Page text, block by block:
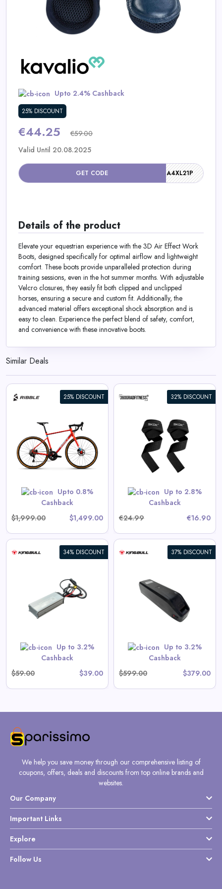
Upto 2.4% Cashback
25% DISCOUNT
€44.25 €59.00
Valid Until 20.08.2025
GET CODE A4XL21P
Details of the product
Elevate your equestrian experience with the 3D Air Effect Work
Boots, designed specifically for optimal airflow and lightweight
comfort. These boots provide unparalleled protection during
training sessions, even in the hot summer months. With adjustable
Velcro closures, they easily fit both clipped and unclipped
horses, ensuring a secure and custom fit. Additionally, the
advanced material offers exceptional shock absorption and is
easy to clean. Experience the perfect blend of safety, comfort,
and convenience with these innovative boots.
Similar Deals
25% DISCOUNT
Upto 0.8%
Cashback
$1,999.00
$1,499.00
32% DISCOUNT
Up to 2.8%
Cashback
€24.99
€16.90
360° Lifting Straps SKDK
View All 360GradFitness Deals
34% DISCOUNT
Up to 3.2%
Cashback
$59.00
$39.00
37% DISCOUNT
Up to 3.2%
Cashback
$599.00
$379.00
17.5Ah External Battery Pack
(Voyager models only)
View All Kingbull Deals
Shop Now
We help you save money through our comprehensive listing of
coupons, offers, deals and discounts from top online brands and
websites.
Our Company
Important Links
Explore
Follow Us